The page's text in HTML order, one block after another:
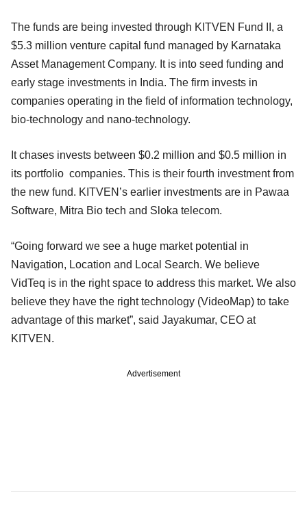
The funds are being invested through KITVEN Fund II, a
$5.3 million venture capital fund managed by Karnataka
Asset Management Company. It is into seed funding and
early stage investments in India. The firm invests in
companies operating in the field of information technology,
bio-technology and nano-technology.
It chases invests between $0.2 million and $0.5 million in
its portfolio companies. This is their fourth investment from
the new fund. KITVEN’s earlier investments are in Pawaa
Software, Mitra Bio tech and Sloka telecom.
“Going forward we see a huge market potential in
Navigation, Location and Local Search. We believe
VidTeq is in the right space to address this market. We also
believe they have the right technology (VideoMap) to take
advantage of this market”, said Jayakumar, CEO at
KITVEN.
Advertisement